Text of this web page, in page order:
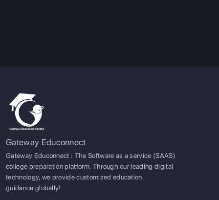
Gateway Educonnect
Gateway Educonnect : The Software as a service (SAAS)
college preparation platform. Through our leading digital
technology, we provide customized education
guidance globally!